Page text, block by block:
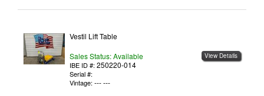
View Details
Vestil Lift Table
Sales Status: Available
IBE ID #: 250220-014
Serial #:
Vintage: --- ---